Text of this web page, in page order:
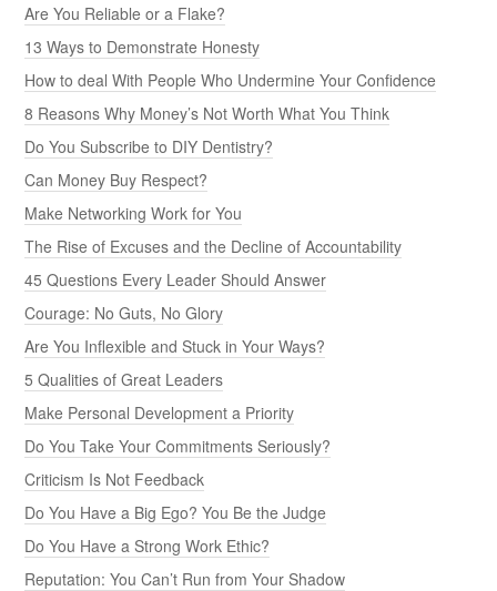
Are You Reliable or a Flake?
13 Ways to Demonstrate Honesty
How to deal With People Who Undermine Your Confidence
8 Reasons Why Money’s Not Worth What You Think
Do You Subscribe to DIY Dentistry?
Can Money Buy Respect?
Make Networking Work for You
The Rise of Excuses and the Decline of Accountability
45 Questions Every Leader Should Answer
Courage: No Guts, No Glory
Are You Inflexible and Stuck in Your Ways?
5 Qualities of Great Leaders
Make Personal Development a Priority
Do You Take Your Commitments Seriously?
Criticism Is Not Feedback
Do You Have a Big Ego? You Be the Judge
Do You Have a Strong Work Ethic?
Reputation: You Can’t Run from Your Shadow